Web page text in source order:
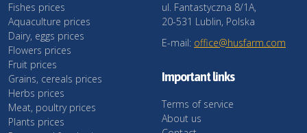
Fishes prices
Aquaculture prices
Dairy, eggs prices
Flowers prices
Fruit prices
Grains, cereals prices
Herbs prices
Meat, poultry prices
Plants prices
ul. Fantastyczna 8/1A,
20-531 Lublin, Polska
E-mail: office@husfarm.com
Important links
Terms of service
About us